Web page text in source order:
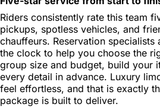
Riders consistently rate this team
pickups, spotless vehicles, and
chauffeurs. Reservation specialists
the clock to help you choose the
group size and budget, build your
every detail in advance. Luxury
feel effortless, and that is exactly
package is built to deliver.